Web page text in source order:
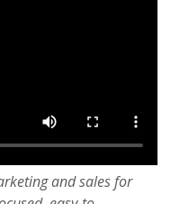
and sales for